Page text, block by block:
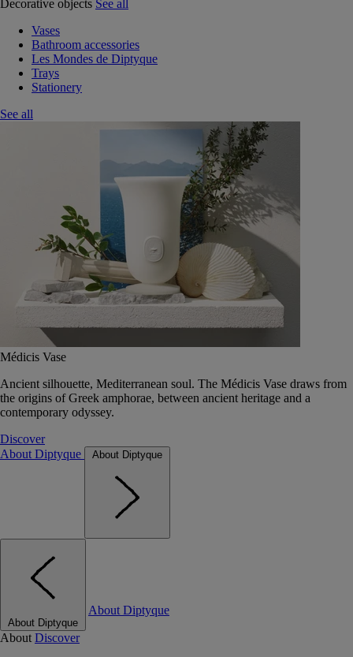
Decorative objects See all
Vases
Bathroom accessories
Les Mondes de Diptyque
Trays
Stationery
See all
Médicis Vase
Ancient silhouette, Mediterranean soul. The Médicis Vase draws from
the origins of Greek amphorae, between ancient heritage and a
contemporary odyssey.
Discover
About Diptyque
About Diptyque
About Diptyque
About Diptyque
About Discover